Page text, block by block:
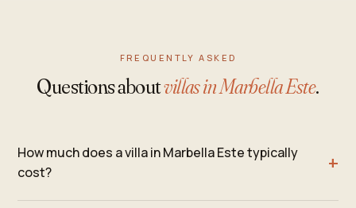
FREQUENTLY ASKED
Questions aboutvillas in Marbella Este.
How much does a villa in Marbella Este typically
cost?